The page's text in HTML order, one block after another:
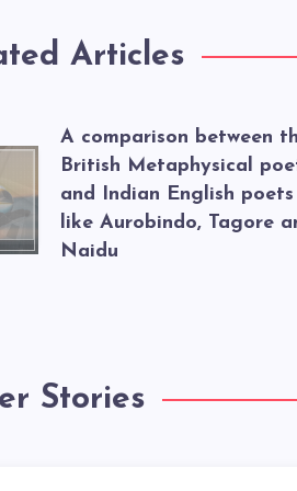
Articles
A comparison between
British Metaphysical
and Indian English poets
like Aurobindo, Tagore
Naidu
Stories